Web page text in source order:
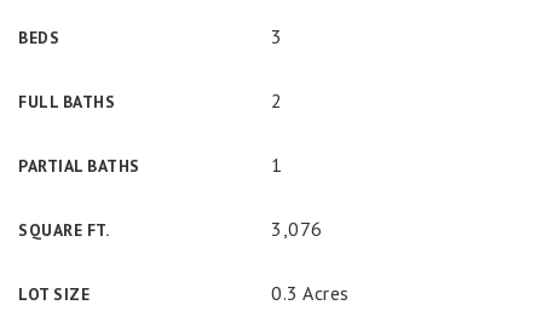
BEDS 3
FULL BATHS 2
PARTIAL BATHS 1
SQUARE FT. 3,076
LOT SIZE 0.3 Acres